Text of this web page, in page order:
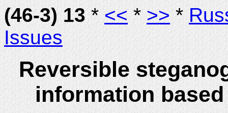
(46-3) 13*<< * >>*
Issues
Reversible
information